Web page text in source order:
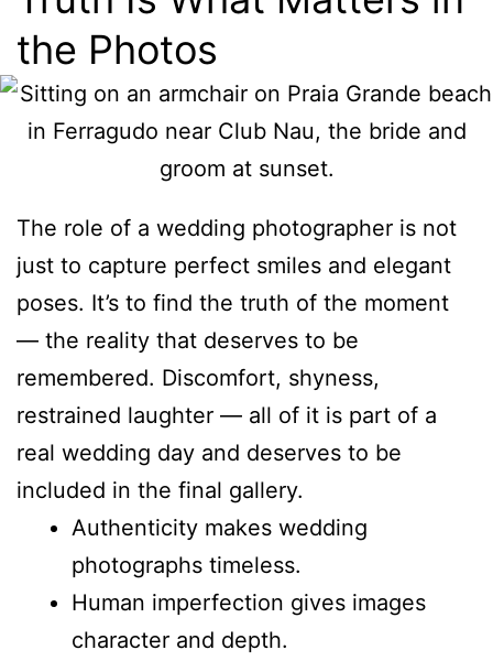
the Photos
The role of a wedding photographer is not
just to capture perfect smiles and elegant
poses. It’s to find the truth of the moment
— the reality that deserves to be
remembered. Discomfort, shyness,
restrained laughter — all of it is part of a
real wedding day and deserves to be
included in the final gallery.
Authenticity makes wedding
photographs timeless.
Human imperfection gives images
character and depth.